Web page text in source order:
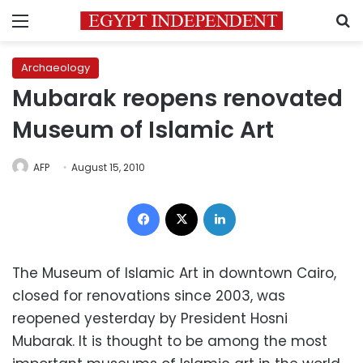
Menu
Archaeology
Mubarak reopens renovated
Museum of Islamic Art
AFP August 15, 2010
Facebook
The Museum of Islamic Art in downtown Cairo,
closed for renovations since 2003, was
reopened yesterday by President Hosni
Mubarak. It is thought to be among the most